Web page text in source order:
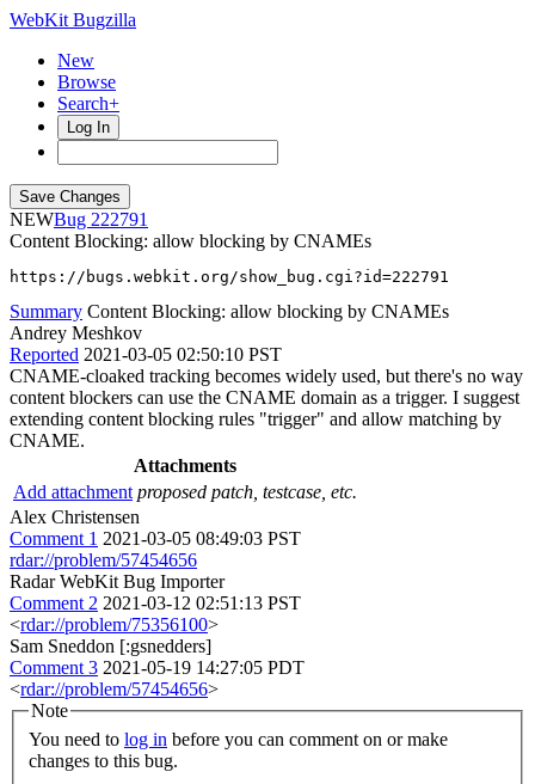
WebKit Bugzilla
New
Browse
Search+
Log In
NEW
222791
Content Blocking: allow blocking by CNAMEs
https://bugs.webkit.org/show_bug.cgi?id=222791
Summary Content Blocking: allow blocking by CNAMEs
Andrey Meshkov
Reported 2021-03-05 02:50:10 PST
CNAME-cloaked tracking becomes widely used, but there's no way
content blockers can use the CNAME domain as a trigger. I suggest
extending content blocking rules "trigger" and allow matching by
CNAME.
Attachments
Add attachment proposed patch, testcase, etc.
Alex Christensen
Comment 1 2021-03-05 08:49:03 PST
rdar://problem/57454656
Radar WebKit Bug Importer
Comment 2 2021-03-12 02:51:13 PST
<rdar://problem/75356100>
Sam Sneddon [:gsnedders]
Comment 3 2021-05-19 14:27:05 PDT
<rdar://problem/57454656>
Note
You need to log in
changes to this bug.